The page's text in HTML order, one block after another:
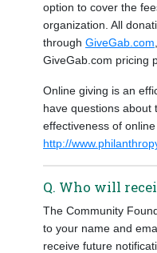
option to cover the
organization. All
through GiveGab.com
GiveGab.com pricing
Online giving is an
have questions about
effectiveness of
http://
Q. Who will
The Community
to your name and
receive future